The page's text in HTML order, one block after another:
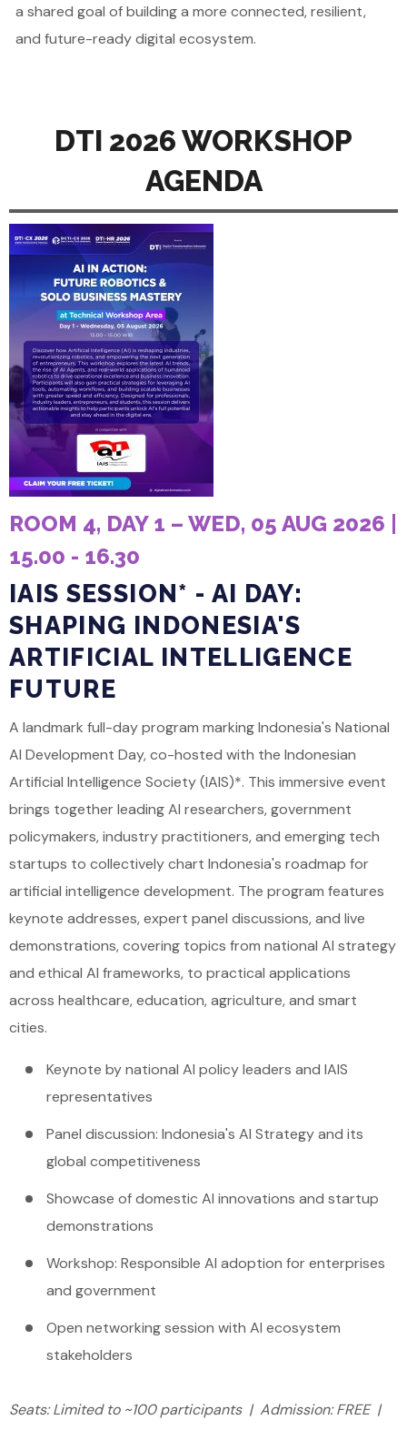
a shared goal of building a more connected, resilient,
and future-ready digital ecosystem.
DTI 2026 WORKSHOP
AGENDA
ROOM 4, DAY 1 – WED, 05 AUG 2026 |
15.00 - 16.30
IAIS SESSION* - AI DAY:
SHAPING INDONESIA'S
ARTIFICIAL INTELLIGENCE
FUTURE
A landmark full-day program marking Indonesia's National
AI Development Day, co-hosted with the Indonesian
Artificial Intelligence Society (IAIS)*. This immersive event
brings together leading AI researchers, government
policymakers, industry practitioners, and emerging tech
startups to collectively chart Indonesia's roadmap for
artificial intelligence development. The program features
keynote addresses, expert panel discussions, and live
demonstrations, covering topics from national AI strategy
and ethical AI frameworks, to practical applications
across healthcare, education, agriculture, and smart
cities.
Keynote by national AI policy leaders and IAIS
representatives
Panel discussion: Indonesia's AI Strategy and its
global competitiveness
Showcase of domestic AI innovations and startup
demonstrations
Workshop: Responsible AI adoption for enterprises
and government
Open networking session with AI ecosystem
stakeholders
Seats: Limited to ~100 participants | Admission: FREE |